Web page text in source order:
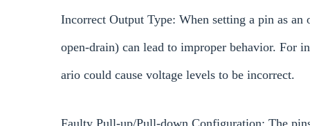
Incorrect Output Type: When setting a pin as
open-drain) can lead to improper behavior. For
ario could cause voltage levels to be incorrect.